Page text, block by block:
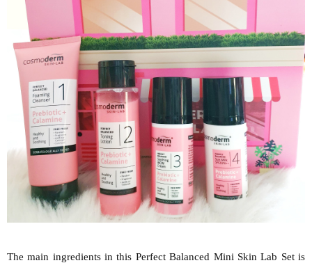
The main ingredients in this Perfect Balanced Mini Skin Lab Set is